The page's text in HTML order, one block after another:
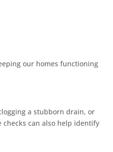
our homes functioning
a stubborn drain, or
can also help identify